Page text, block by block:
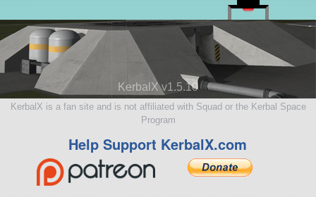
KerbalX v1.5.10
KerbalX is a fan site and is not affiliated with Squad or the Kerbal Space
Program
Help Support KerbalX.com